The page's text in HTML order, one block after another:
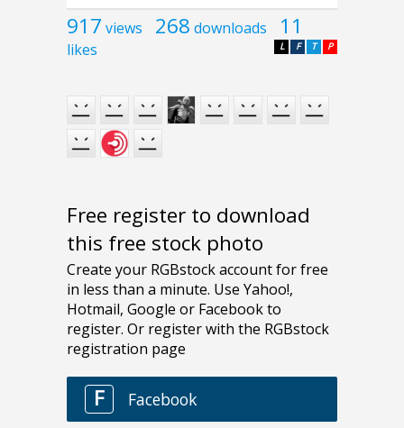
917 views 268 downloads 11
likes P
T
F
L
Free register to download
this free stock photo